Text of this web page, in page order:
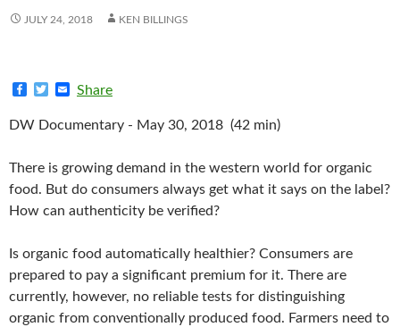
JULY 24, 2018 KEN BILLINGS
c
e
o
k
t
e
r
i
Share
DW Documentary - May 30, 2018 (42 min)
There is growing demand in the western world for organic
food. But do consumers always get what it says on the label?
How can authenticity be verified?
Is organic food automatically healthier? Consumers are
prepared to pay a significant premium for it. There are
currently, however, no reliable tests for distinguishing
organic from conventionally produced food. Farmers need to